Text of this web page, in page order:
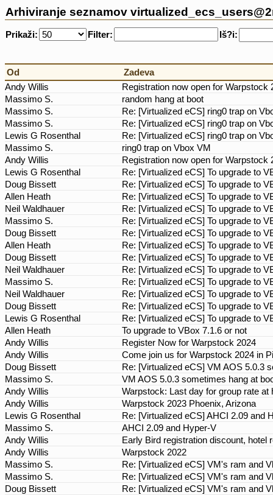
Arhiviranje seznamov
Prikaži: Filter: Iš?i:
Od
Zadeva
Andy Willis
Registration now open for
Massimo S.
random hang at boot
Massimo S.
Re: [Virtualized eCS] ring0 trap on
Massimo S.
Re: [Virtualized eCS] ring0 trap on
Lewis G Rosenthal
Re: [Virtualized eCS] ring0 trap on
Massimo S.
ring0 trap on Vbox VM
Andy Willis
Registration now open for
Lewis G Rosenthal
Re: [Virtualized eCS] To upgrade to
Doug Bissett
Re: [Virtualized eCS] To upgrade to
Allen Heath
Re: [Virtualized eCS] To upgrade to
Neil Waldhauer
Re: [Virtualized eCS] To upgrade to
Massimo S.
Re: [Virtualized eCS] To upgrade to
Doug Bissett
Re: [Virtualized eCS] To upgrade to
Allen Heath
Re: [Virtualized eCS] To upgrade to
Doug Bissett
Re: [Virtualized eCS] To upgrade to
Neil Waldhauer
Re: [Virtualized eCS] To upgrade to
Massimo S.
Re: [Virtualized eCS] To upgrade to
Neil Waldhauer
Re: [Virtualized eCS] To upgrade to
Doug Bissett
Re: [Virtualized eCS] To upgrade to
Lewis G Rosenthal
Re: [Virtualized eCS] To upgrade to
Allen Heath
To upgrade to VBox 7.1.6 or not
Andy Willis
Register Now for Warpstock 2024
Andy Willis
Come join us for Warpstock 2024 in
Doug Bissett
Re: [Virtualized eCS] VM AOS 5.0.3
Massimo S.
VM AOS 5.0.3 sometimes hang at
Andy Willis
Warpstock: Last day for group rate at
Andy Willis
Warpstock 2023 Phoenix, Arizona
Lewis G Rosenthal
Re: [Virtualized eCS] AHCI 2.09 and
Massimo S.
AHCI 2.09 and Hyper-V
Andy Willis
Early Bird registration discount,
Andy Willis
Warpstock 2022
Massimo S.
Re: [Virtualized eCS] VM's ram and
Massimo S.
Re: [Virtualized eCS] VM's ram and
Doug Bissett
Re: [Virtualized eCS] VM's ram and